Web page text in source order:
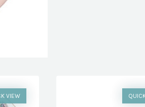
VIEW